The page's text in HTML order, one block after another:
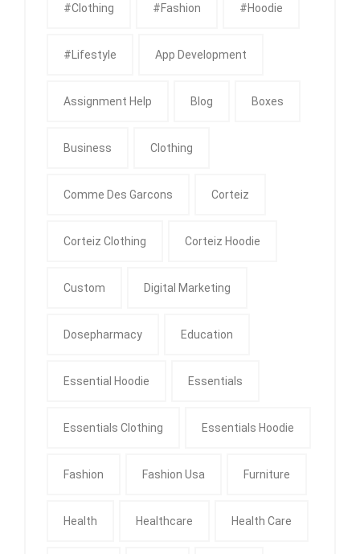
#clothing #fashion #Hoodie
#Lifestyle App Development
Assignment Help Blog Boxes
Business Clothing
Comme Des Garcons Corteiz
Corteiz Clothing Corteiz Hoodie
Custom Digital Marketing
Dosepharmacy Education
Essential Hoodie Essentials
Essentials Clothing Essentials Hoodie
Fashion Fashion Usa Furniture
Health Healthcare Health Care